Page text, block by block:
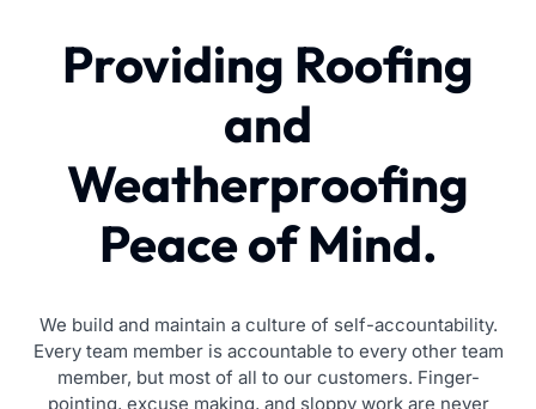
Providing Roofing
and
Weatherproofing
Peace of Mind.
We build and maintain a culture of self-accountability.
Every team member is accountable to every other team
member, but most of all to our customers. Finger-
pointing, excuse making, and sloppy work are never